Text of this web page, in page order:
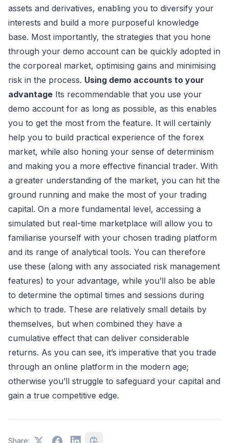
assets and derivatives, enabling you to diversify your
interests and build a more purposeful knowledge
base. Most importantly, the strategies that you hone
through your demo account can be quickly adopted in
the corporeal market, optimising gains and minimising
risk in the process. Using demo accounts to your
advantage Its recommendable that you use your
demo account for as long as possible, as this enables
you to get the most from the feature. It will certainly
help you to build practical experience of the forex
market, while also honing your sense of determinism
and making you a more effective financial trader. With
a greater understanding of the market, you can hit the
ground running and make the most of your trading
capital. On a more fundamental level, accessing a
simulated but real-time marketplace will allow you to
familiarise yourself with your chosen trading platform
and its range of analytical tools. You can therefore
use these (along with any associated risk management
features) to your advantage, while you’ll also be able
to determine the optimal times and sessions during
which to trade. These are relatively small details by
themselves, but when combined they have a
cumulative effect that can deliver considerable
returns. As you can see, it’s imperative that you trade
through an online platform in the modern age;
otherwise you’ll struggle to safeguard your capital and
gain a true competitive edge.
Share: